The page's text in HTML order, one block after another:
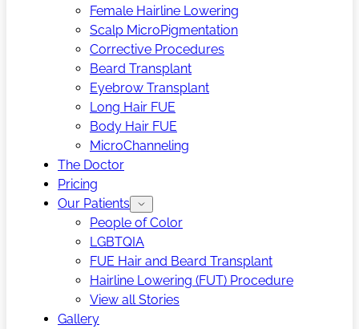
Female Hairline Lowering
Scalp MicroPigmentation
Corrective Procedures
Beard Transplant
Eyebrow Transplant
Long Hair FUE
Body Hair FUE
MicroChanneling
The Doctor
Pricing
Our Patients
People of Color
LGBTQIA
FUE Hair and Beard Transplant
Hairline Lowering (FUT) Procedure
View all Stories
Gallery